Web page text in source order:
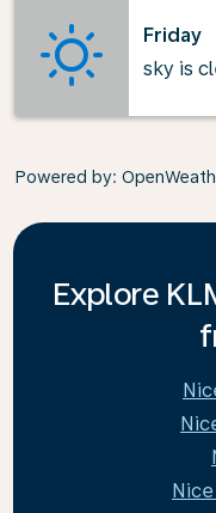
Friday
sky is
Powered by:
Explore